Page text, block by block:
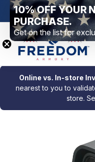
PA Free Shipping
Online vs. In-store
nearest to you to
store.
10% OFF YOUR
PURCHASE.
Get on the list for